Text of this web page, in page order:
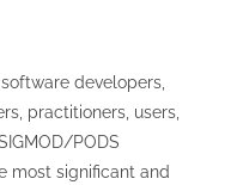
developers,
practitioners, users,
PODS
most significant and